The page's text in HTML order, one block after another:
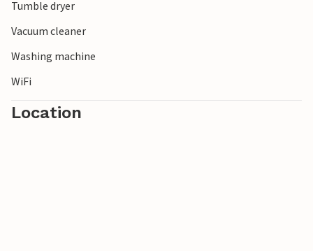
Tumble dryer
Vacuum cleaner
Washing machine
WiFi
Location